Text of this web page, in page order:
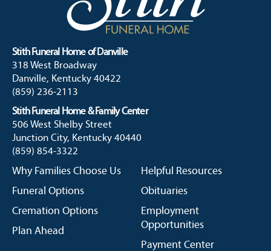
Stith Funeral Home of Danville
318 West Broadway
Danville, Kentucky 40422
(859) 236-2113
Stith Funeral Home & Family Center
506 West Shelby Street
Junction City, Kentucky 40440
(859) 854-3322
Why Families Choose Us
Funeral Options
Cremation Options
Plan Ahead
Helpful Resources
Obituaries
Employment
Opportunities
Payment Center